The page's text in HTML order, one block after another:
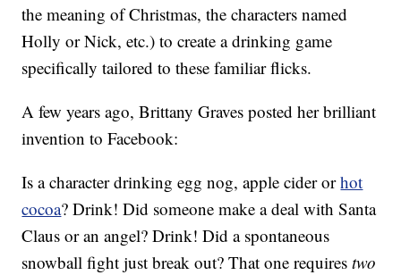
the meaning of Christmas, the characters named
Holly or Nick, etc.) to create a drinking game
specifically tailored to these familiar flicks.
A few years ago, Brittany Graves posted her brilliant
invention to Facebook:
Is a character drinking egg nog, apple cider orhot
cocoa? Drink! Did someone make a deal with Santa
Claus or an angel? Drink! Did a spontaneous
snowball fight just break out? That one requirestwo